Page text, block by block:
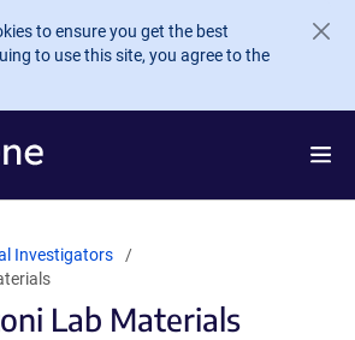
to ensure you get the best
to use this site, you agree to the
Investigators
Lab Materials